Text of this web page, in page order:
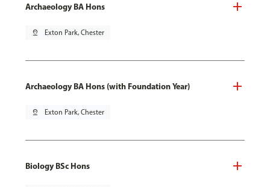
Archaeology BA Hons
pin_drop Exton Park, Chester
Archaeology BA Hons (with Foundation Year)
pin_drop Exton Park, Chester
Biology BSc Hons